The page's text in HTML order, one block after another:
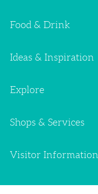
Food & Drink
Ideas & Inspiration
Explore
Shops & Services
Visitor Information